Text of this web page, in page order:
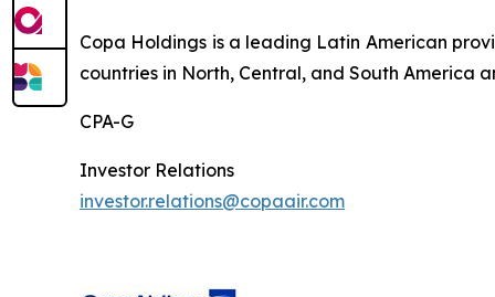
Copa Holdings is a leading Latin American
countries in North, Central, and South America
CPA-G
Investor Relations
investor.relations@copaair.com